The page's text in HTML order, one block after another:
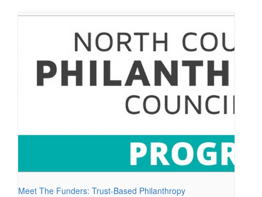
Meet The Funders: Trust-Based Philanthropy